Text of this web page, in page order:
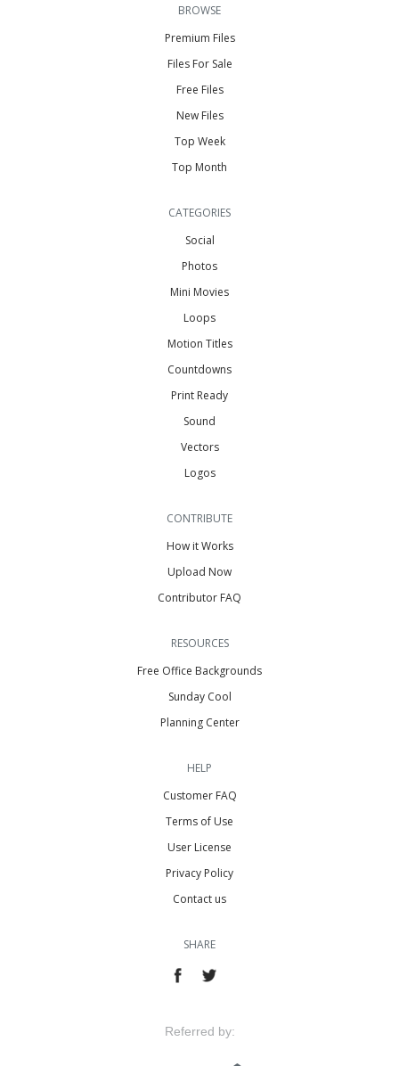
BROWSE
Premium Files
Files For Sale
Free Files
New Files
Top Week
Top Month
CATEGORIES
Social
Photos
Mini Movies
Loops
Motion Titles
Countdowns
Print Ready
Sound
Vectors
Logos
CONTRIBUTE
How it Works
Upload Now
Contributor FAQ
RESOURCES
Free Office Backgrounds
Sunday Cool
Planning Center
HELP
Customer FAQ
Terms of Use
User License
Privacy Policy
Contact us
SHARE
Referred by: